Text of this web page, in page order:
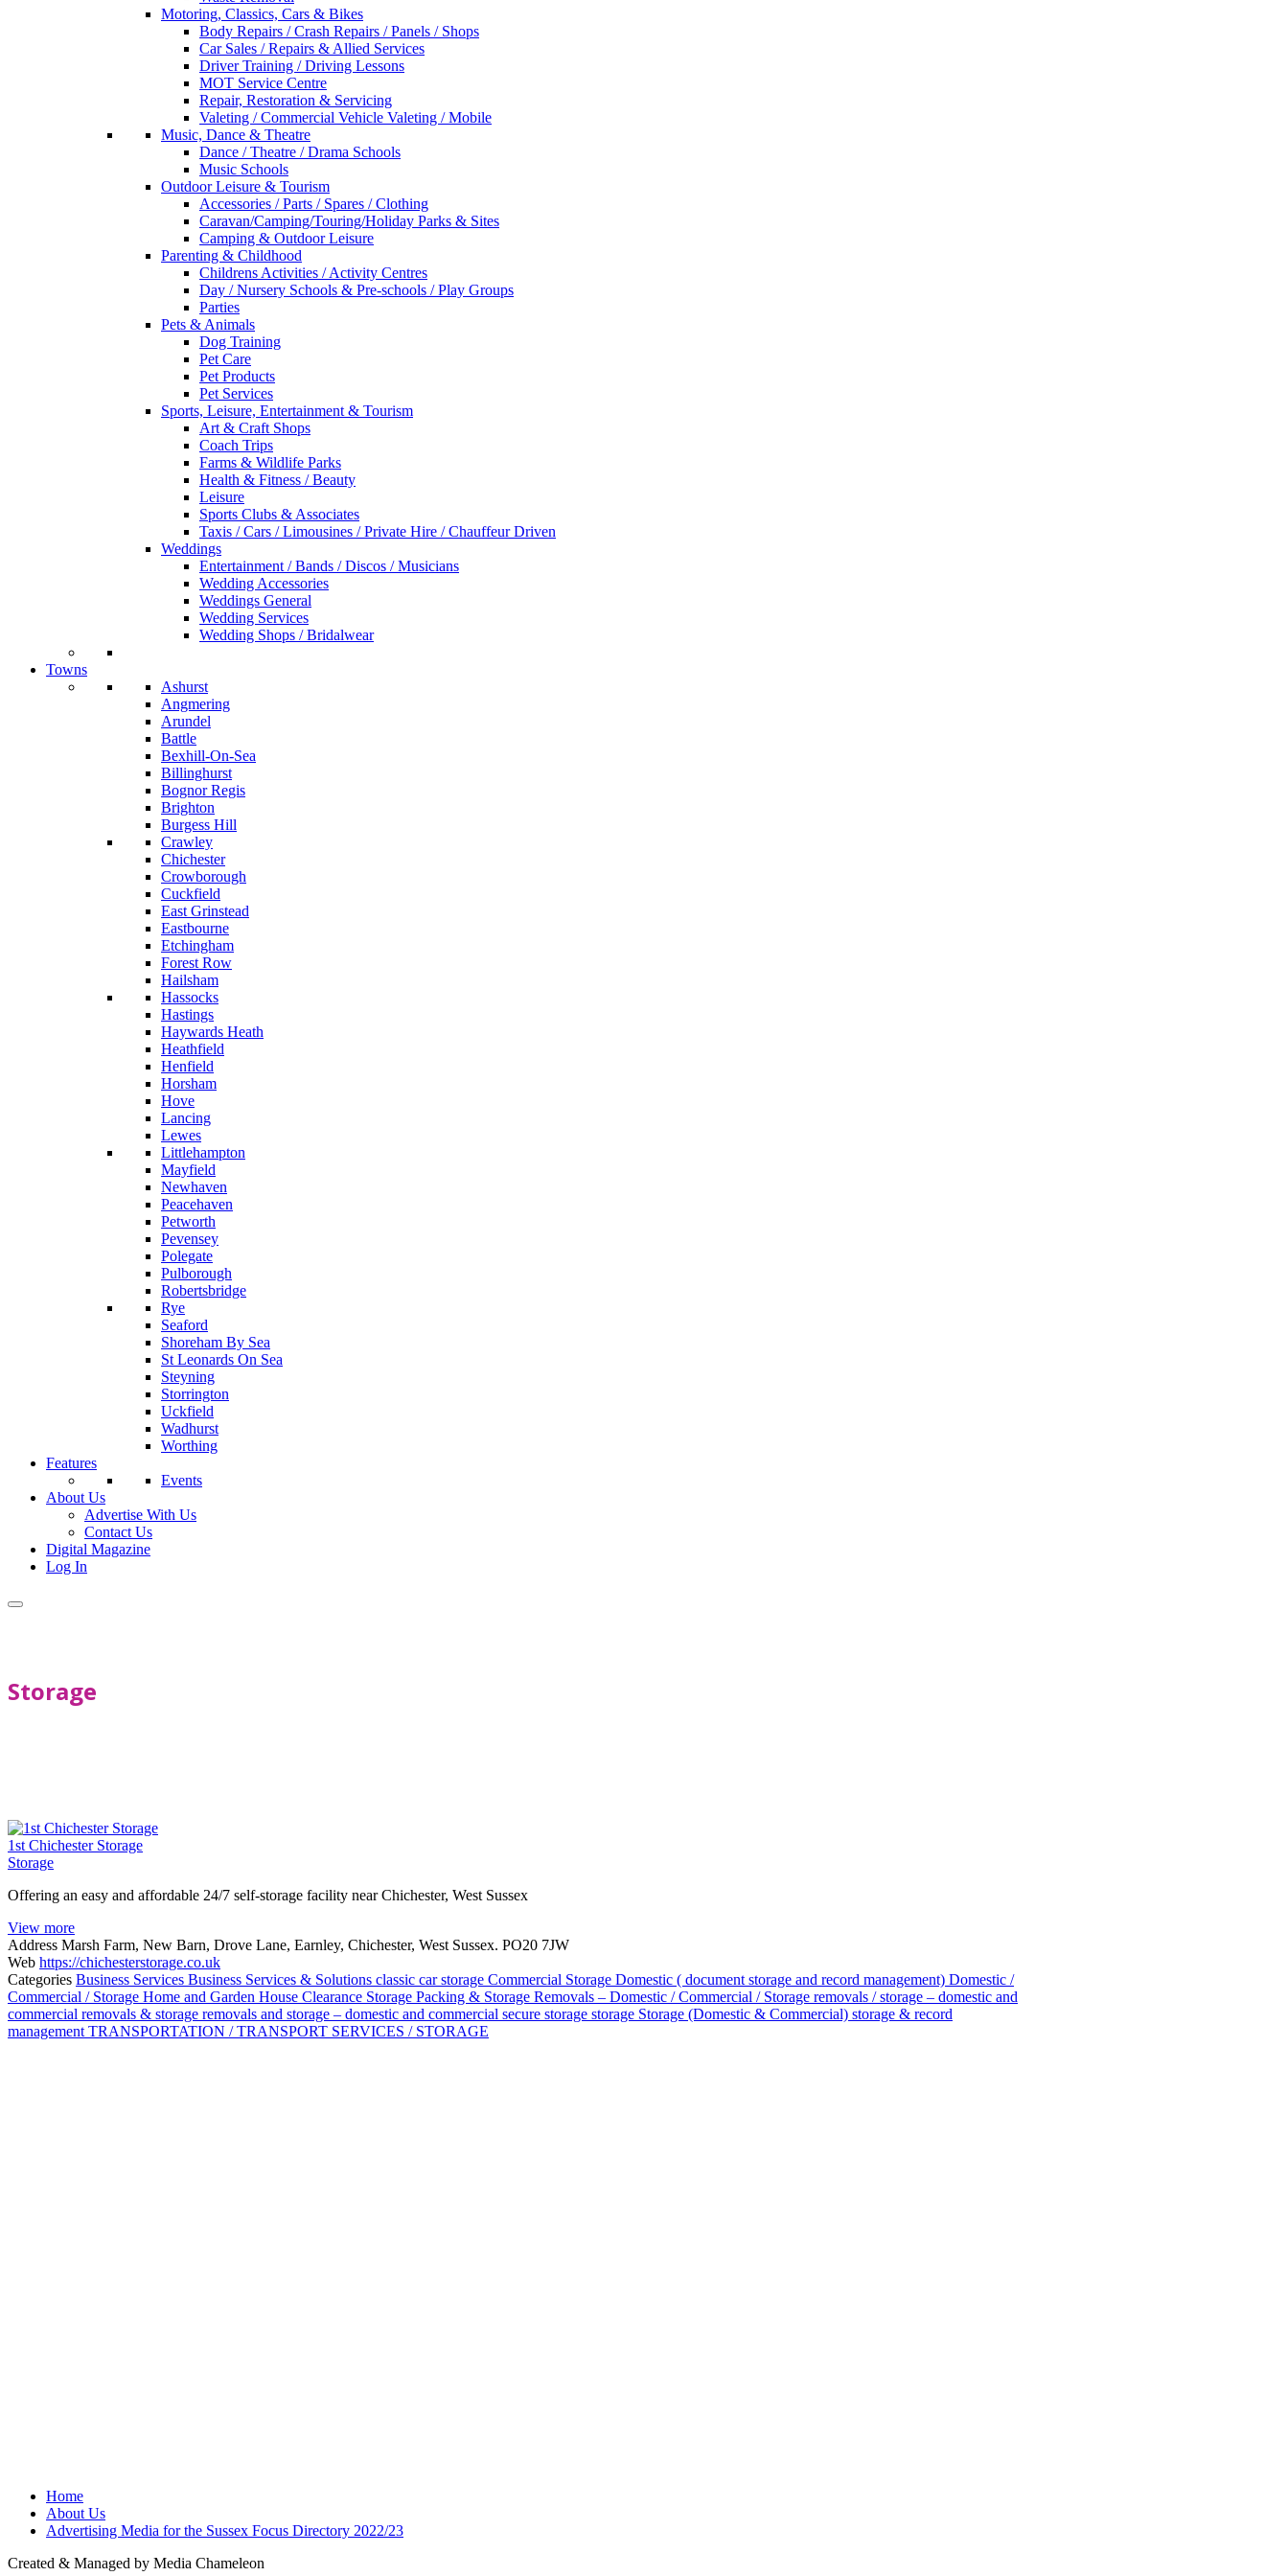
Motoring, Classics, Cars & Bikes
Body Repairs / Crash Repairs / Panels / Shops
Car Sales / Repairs & Allied Services
Driver Training / Driving Lessons
MOT Service Centre
Repair, Restoration & Servicing
Valeting / Commercial Vehicle Valeting / Mobile
Music, Dance & Theatre
Dance / Theatre / Drama Schools
Music Schools
Outdoor Leisure & Tourism
Accessories / Parts / Spares / Clothing
Caravan/Camping/Touring/Holiday Parks & Sites
Camping & Outdoor Leisure
Parenting & Childhood
Childrens Activities / Activity Centres
Day / Nursery Schools & Pre-schools / Play Groups
Parties
Pets & Animals
Dog Training
Pet Care
Pet Products
Pet Services
Sports, Leisure, Entertainment & Tourism
Art & Craft Shops
Coach Trips
Farms & Wildlife Parks
Health & Fitness / Beauty
Leisure
Sports Clubs & Associates
Taxis / Cars / Limousines / Private Hire / Chauffeur Driven
Weddings
Entertainment / Bands / Discos / Musicians
Wedding Accessories
Weddings General
Wedding Services
Wedding Shops / Bridalwear
Towns
Ashurst
Angmering
Arundel
Battle
Bexhill-On-Sea
Billinghurst
Bognor Regis
Brighton
Burgess Hill
Crawley
Chichester
Crowborough
Cuckfield
East Grinstead
Eastbourne
Etchingham
Forest Row
Hailsham
Hassocks
Hastings
Haywards Heath
Heathfield
Henfield
Horsham
Hove
Lancing
Lewes
Littlehampton
Mayfield
Newhaven
Peacehaven
Petworth
Pevensey
Polegate
Pulborough
Robertsbridge
Rye
Seaford
Shoreham By Sea
St Leonards On Sea
Steyning
Storrington
Uckfield
Wadhurst
Worthing
Features
Events
About Us
Advertise With Us
Contact Us
Digital Magazine
Log In
Storage
1st Chichester Storage
Storage
Offering an easy and affordable 24/7 self-storage facility near Chichester, West Sussex
View more
Address Marsh Farm, New Barn, Drove Lane, Earnley, Chichester, West Sussex. PO20 7JW
Web https://chichesterstorage.co.uk
Categories Business Services Business Services & Solutions classic car storage Commercial Storage Domestic ( document storage and record management) Domestic /
Commercial / Storage Home and Garden House Clearance Storage Packing & Storage Removals – Domestic / Commercial / Storage removals / storage – domestic and
commercial removals & storage removals and storage – domestic and commercial secure storage storage Storage (Domestic & Commercial) storage & record
management TRANSPORTATION / TRANSPORT SERVICES / STORAGE
Home
About Us
Advertising Media for the Sussex Focus Directory 2022/23
Created & Managed by Media Chameleon